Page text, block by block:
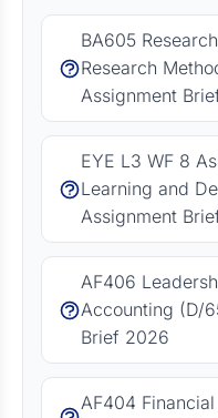
BA605
Research
Assignment
EYE L3 WF 8
Learning and
Assignment
AF406
Accounting (D/
Brief 2026
AF404